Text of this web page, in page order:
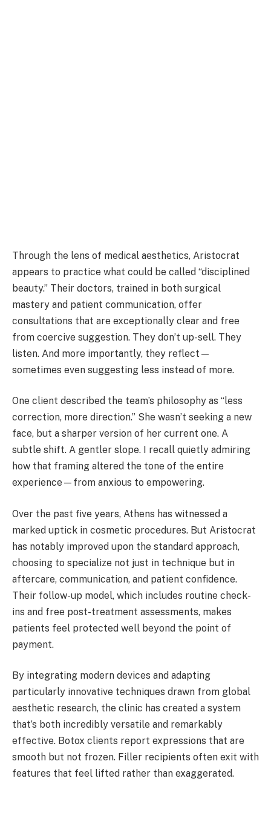
Through the lens of medical aesthetics, Aristocrat
appears to practice what could be called “disciplined
beauty.” Their doctors, trained in both surgical
mastery and patient communication, offer
consultations that are exceptionally clear and free
from coercive suggestion. They don’t up-sell. They
listen. And more importantly, they reflect—
sometimes even suggesting less instead of more.
One client described the team’s philosophy as “less
correction, more direction.” She wasn’t seeking a new
face, but a sharper version of her current one. A
subtle shift. A gentler slope. I recall quietly admiring
how that framing altered the tone of the entire
experience—from anxious to empowering.
Over the past five years, Athens has witnessed a
marked uptick in cosmetic procedures. But Aristocrat
has notably improved upon the standard approach,
choosing to specialize not just in technique but in
aftercare, communication, and patient confidence.
Their follow-up model, which includes routine check-
ins and free post-treatment assessments, makes
patients feel protected well beyond the point of
payment.
By integrating modern devices and adapting
particularly innovative techniques drawn from global
aesthetic research, the clinic has created a system
that’s both incredibly versatile and remarkably
effective. Botox clients report expressions that are
smooth but not frozen. Filler recipients often exit with
features that feel lifted rather than exaggerated.